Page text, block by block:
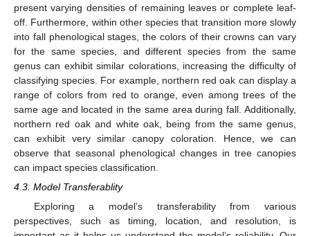
present varying densities of remaining leaves or complete leaf-
off. Furthermore, within other species that transition more slowly
into fall phenological stages, the colors of their crowns can vary
for the same species, and different species from the same
genus can exhibit similar colorations, increasing the difficulty of
classifying species. For example, northern red oak can display a
range of colors from red to orange, even among trees of the
same age and located in the same area during fall. Additionally,
northern red oak and white oak, being from the same genus,
can exhibit very similar canopy coloration. Hence, we can
observe that seasonal phenological changes in tree canopies
can impact species classification.
4.3. Model Transferablity
Exploring a model’s transferability from various
perspectives, such as timing, location, and resolution, is